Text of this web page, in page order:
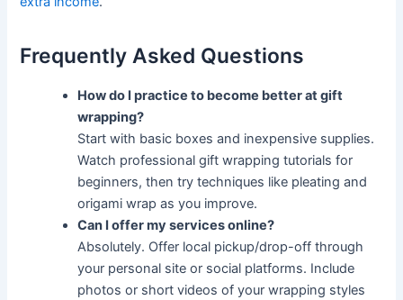
Frequently Asked Questions
How do I practice to become better at gift
wrapping?
Start with basic boxes and inexpensive supplies.
Watch professional gift wrapping tutorials for
beginners, then try techniques like pleating and
origami wrap as you improve.
Can I offer my services online?
Absolutely. Offer local pickup/drop-off through
your personal site or social platforms. Include
photos or short videos of your wrapping styles